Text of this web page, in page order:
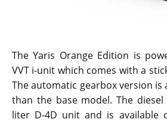
The Yaris Orange Edition is
VVT i-unit which comes with a
The automatic gearbox version is
than the base model. The
liter D-4D unit and is available